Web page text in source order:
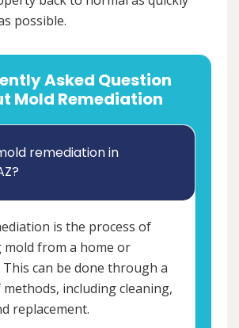
possible.
Asked Question
Mold Remediation
remediation in
is the process of
mold from a home or
This can be done through a
including cleaning,
replacement.